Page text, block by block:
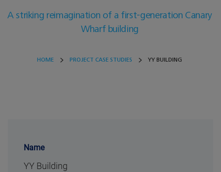
A striking reimagination of a first-generation Canary
Wharf building
HOME PROJECT CASE STUDIES YY BUILDING
Name
YY Building